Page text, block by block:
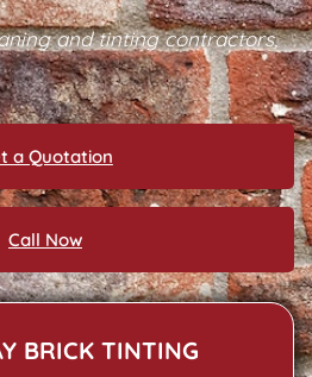
and tinting contractors,
a Quotation
Call Now
BRICK TINTING